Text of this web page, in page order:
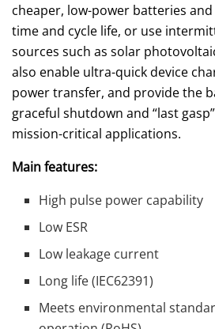
cheaper, low-power batteries
time and cycle life, or use
sources such as solar
also enable ultra-quick device
power transfer, and provide the
graceful shutdown and “last
mission-critical applications.
Main features:
High pulse power capability
Low ESR
Low leakage current
Long life (IEC62391)
Meets environmental